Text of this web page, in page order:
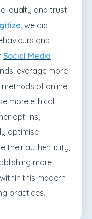
loyalty and trust
we aid
and
Social Media
leverage more
of online
more ethical
opt-ins,
optimise
their authenticity,
more
this modern
practices.